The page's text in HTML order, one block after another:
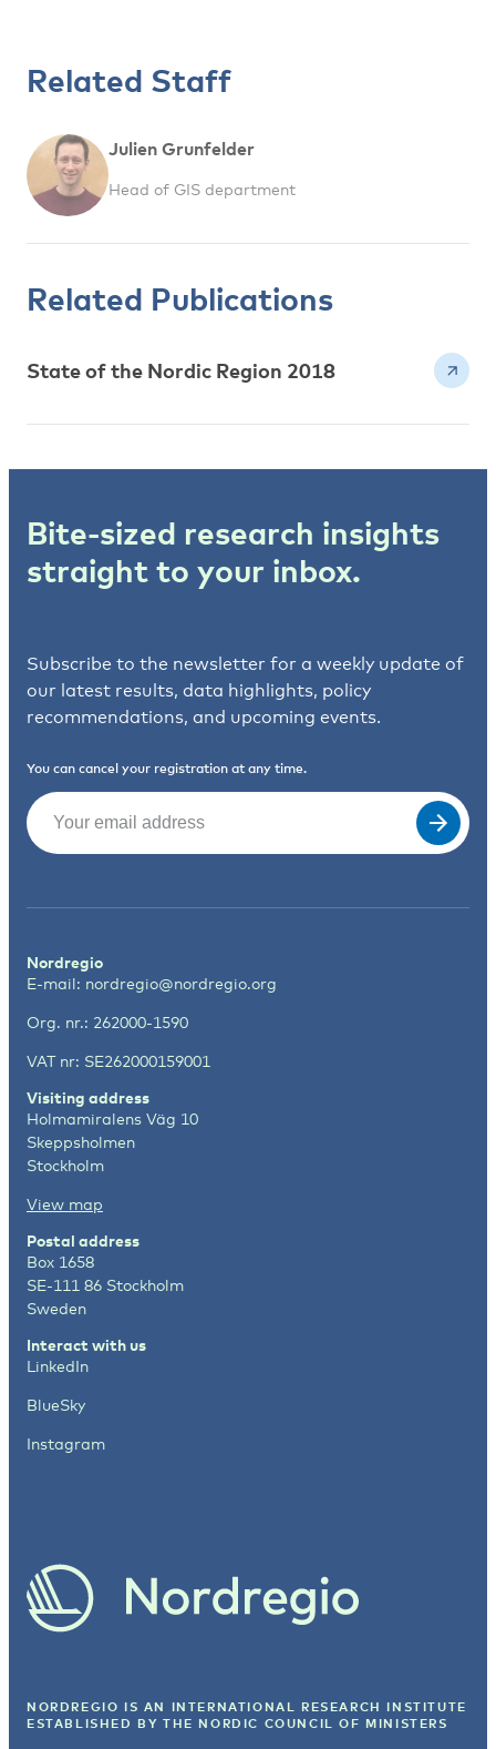
Related Staff
Julien Grunfelder
Head of GIS department
Related Publications
State of the Nordic Region 2018
Bite-sized research insights
straight to your inbox.
Subscribe to the newsletter for a weekly update of
our latest results, data highlights, policy
recommendations, and upcoming events.
You can cancel your registration at any time.
Email
Nordregio
E-mail: nordregio@nordregio.org
Org. nr.: 262000-1590
VAT nr: SE262000159001
Visiting address
Holmamiralens Väg 10
Skeppsholmen
Stockholm
View map
Postal address
Box 1658
SE-111 86 Stockholm
Sweden
Interact with us
LinkedIn
BlueSky
Instagram
NORDREGIO IS AN INTERNATIONAL RESEARCH INSTITUTE
ESTABLISHED BY THE NORDIC COUNCIL OF MINISTERS